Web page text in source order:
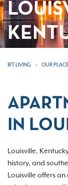
IRT LIVING OUR
IN
Louisville,
history, and
Louisville offers